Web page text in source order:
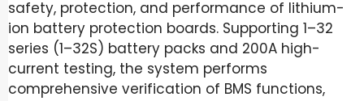
safety, protection, and performance of lithium-
ion battery protection boards. Supporting 1–32
series (1–32S) battery packs and 200A high-
current testing, the system performs
comprehensive verification of BMS functions,